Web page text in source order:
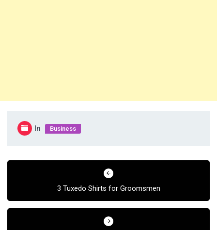
In Business
Post
3 Tuxedo Shirts for Groomsmen